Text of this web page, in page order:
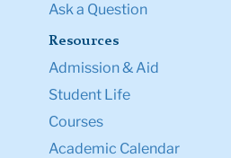
Ask a Question
Resources
Admission & Aid
Student Life
Courses
Academic Calendar